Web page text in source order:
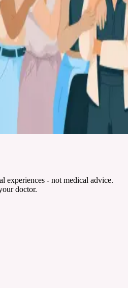
experiences - not medical advice.
doctor.